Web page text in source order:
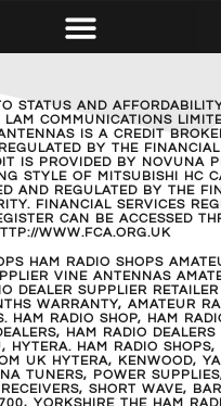
STATUS AND
LAM COMMUNICATIONS
IS A CREDIT
BY THE
IS PROVIDED BY NOVUNA
STYLE OF MITSUBISHI HC
AND REGULATED BY THE
FINANCIAL SERVICES
CAN BE ACCESSED
WWW.FCA.ORG.UK
HAM RADIO SHOPS
VINE ANTENNAS
DEALER SUPPLIER
WARRANTY, AMATEUR
HAM RADIO SHOP, HAM
HAM RADIO
HYTERA. HAM RADIO SHOPS,
UK HYTERA, KENWOOD,
TUNERS, POWER
SHORT WAVE,